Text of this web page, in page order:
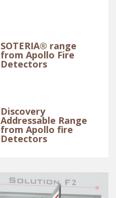
SOTERIA® range
from Apollo Fire
Detectors
Discovery
Addressable Range
from Apollo fire
Detectors